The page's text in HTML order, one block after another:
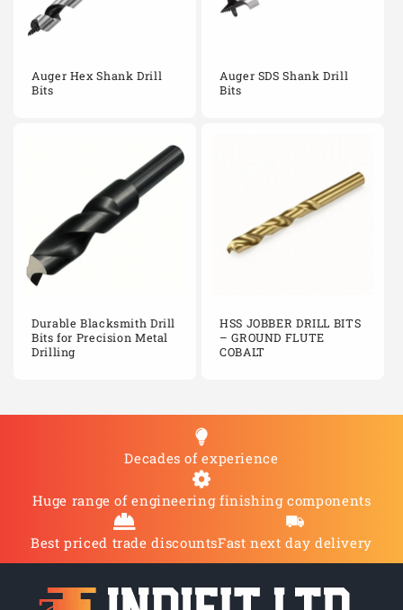
Auger Hex Shank Drill
Bits
Auger SDS Shank Drill
Bits
Durable Blacksmith Drill
Bits for Precision Metal
Drilling
HSS JOBBER DRILL BITS
– GROUND FLUTE
COBALT
Decades of experience
Huge range of engineering finishing components
Best priced trade discountsFast next day delivery